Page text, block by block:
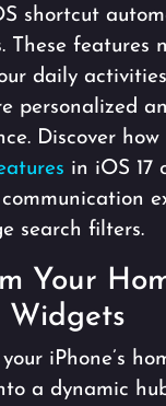
shortcut
These features
daily
personalized
Discover how
in iOS 17
search filters.
Your
Widgets
iPhone’s
a dynamic